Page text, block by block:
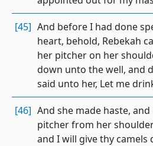
[45] And before I had done
heart, behold, Rebekah
her pitcher on her
down unto the well, and
said unto her, Let me
[46] And she made haste,
pitcher from her
and I will give thy camels